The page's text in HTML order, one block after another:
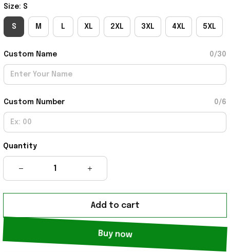
Size: S
S M L XL 2XL 3XL 4XL 5XL
Custom Name 0/30
Custom Number 0/6
Quantity
Add to cart
Buy now